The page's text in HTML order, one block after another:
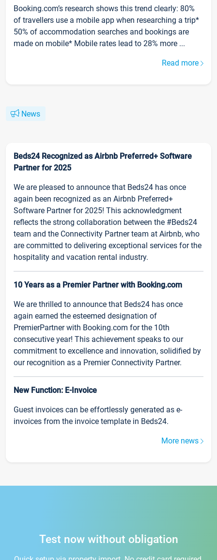
Booking.com’s research shows this trend clearly: 80%
of travellers use a mobile app when researching a trip*
50% of accommodation searches and bookings are
made on mobile* Mobile rates lead to 28% more ...
Read more
News
Beds24 Recognized as Airbnb Preferred+ Software
Partner for 2025
We are pleased to announce that Beds24 has once
again been recognized as an Airbnb Preferred+
Software Partner for 2025! This acknowledgment
reflects the strong collaboration between the #Beds24
team and the Connectivity Partner team at Airbnb, who
are committed to delivering exceptional services for the
hospitality and vacation rental industry.
10 Years as a Premier Partner with Booking.com
We are thrilled to announce that Beds24 has once
again earned the esteemed designation of
PremierPartner with Booking.com for the 10th
consecutive year! This achievement speaks to our
commitment to excellence and innovation, solidified by
our recognition as a Premier Connectivity Partner.
New Function: E-Invoice
Guest invoices can be effortlessly generated as e-
invoices from the invoice template in Beds24.
More news
Test now without obligation